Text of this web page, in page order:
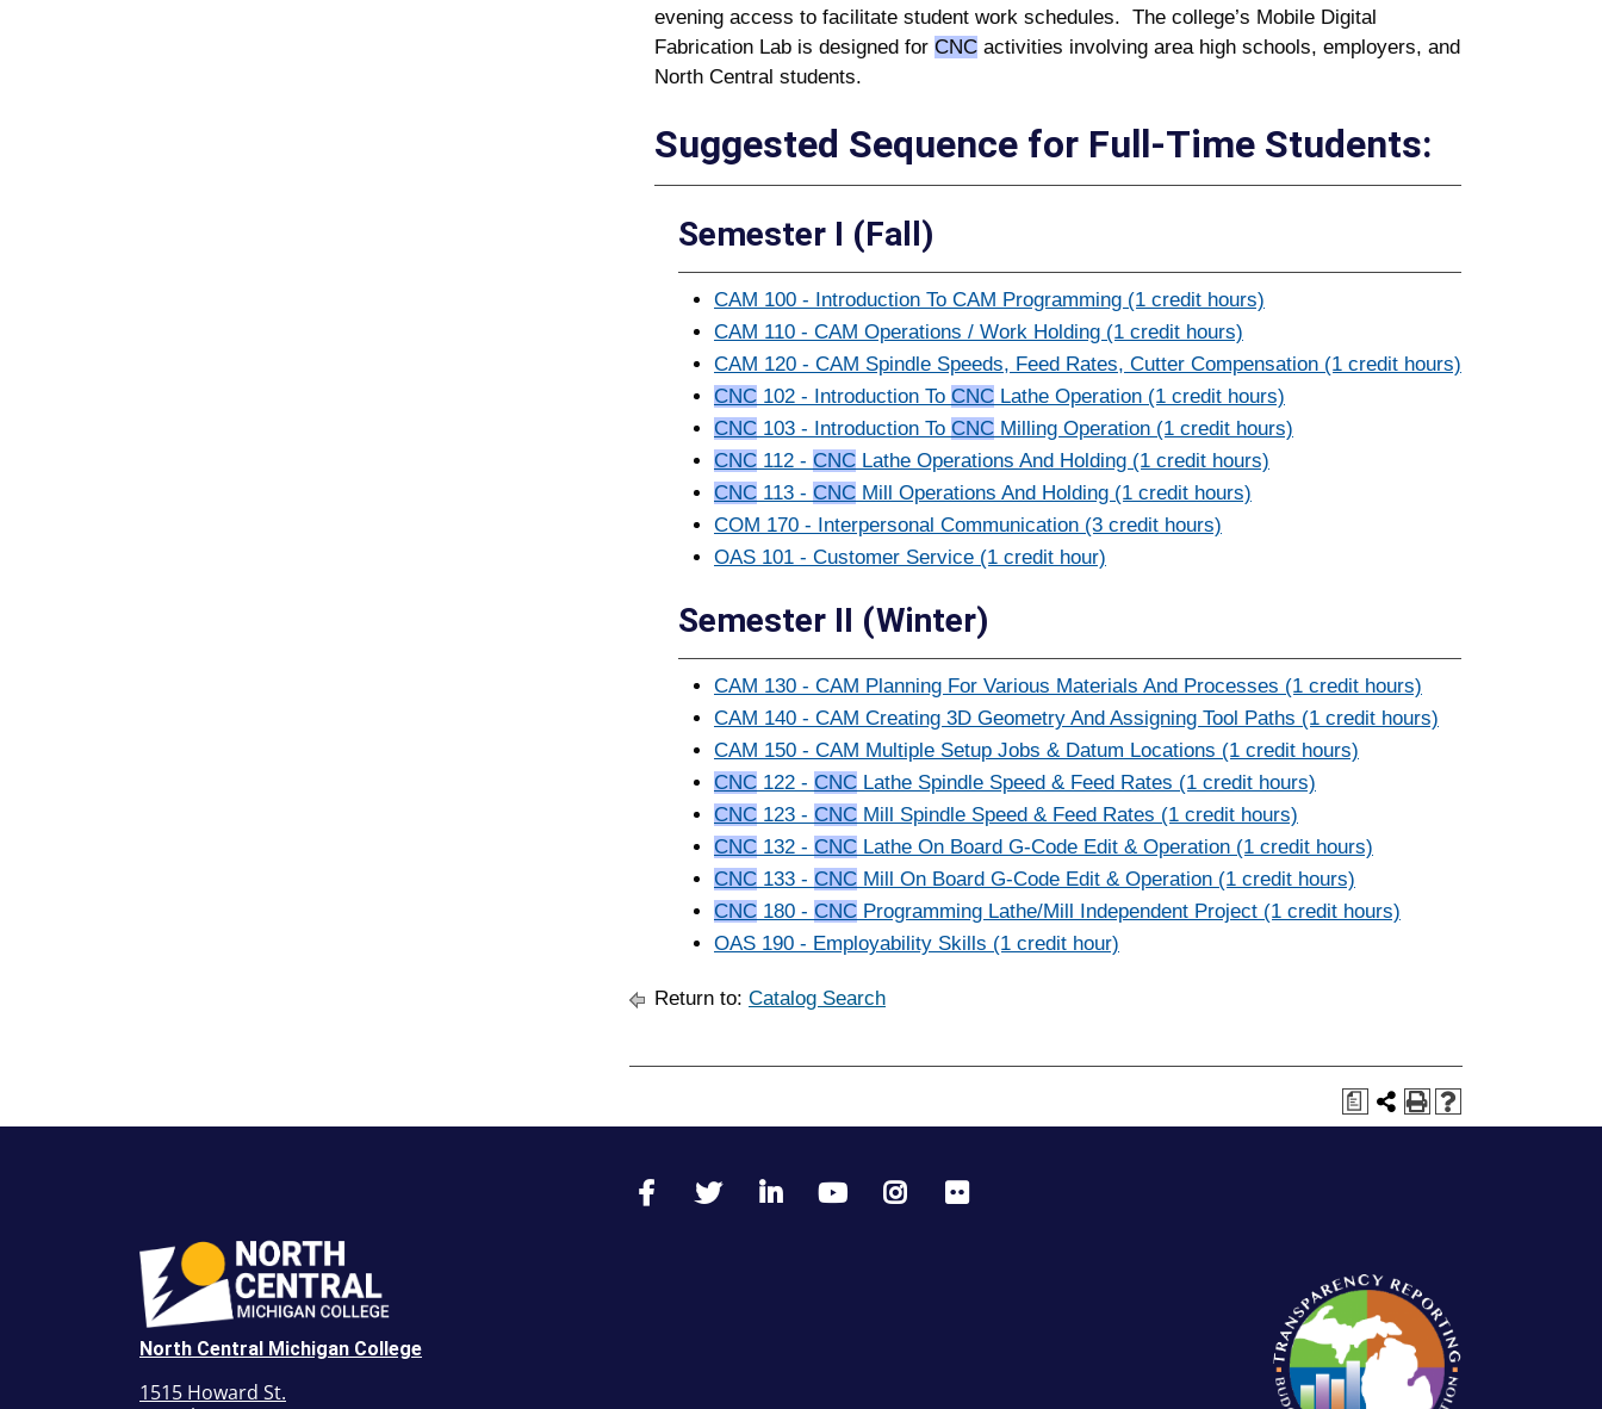
evening access to facilitate student work schedules. The college’s Mobile Digital
Fabrication Lab is designed for CNC activities involving area high schools, employers, and
North Central students.
Suggested Sequence for Full-Time Students:
Semester I (Fall)
CAM 100 - Introduction To CAM Programming (1 credit hours)
CAM 110 - CAM Operations / Work Holding (1 credit hours)
CAM 120 - CAM Spindle Speeds, Feed Rates, Cutter Compensation (1 credit hours)
CNC 102 - Introduction To CNC Lathe Operation (1 credit hours)
CNC 103 - Introduction To CNC Milling Operation (1 credit hours)
CNC 112 - CNC Lathe Operations And Holding (1 credit hours)
CNC 113 - CNC Mill Operations And Holding (1 credit hours)
COM 170 - Interpersonal Communication (3 credit hours)
OAS 101 - Customer Service (1 credit hour)
Semester II (Winter)
CAM 130 - CAM Planning For Various Materials And Processes (1 credit hours)
CAM 140 - CAM Creating 3D Geometry And Assigning Tool Paths (1 credit hours)
CAM 150 - CAM Multiple Setup Jobs & Datum Locations (1 credit hours)
CNC 122 - CNC Lathe Spindle Speed & Feed Rates (1 credit hours)
CNC 123 - CNC Mill Spindle Speed & Feed Rates (1 credit hours)
CNC 132 - CNC Lathe On Board G-Code Edit & Operation (1 credit hours)
CNC 133 - CNC Mill On Board G-Code Edit & Operation (1 credit hours)
CNC 180 - CNC Programming Lathe/Mill Independent Project (1 credit hours)
OAS 190 - Employability Skills (1 credit hour)
Return to: Catalog Search
a
North Central Michigan College
1515 Howard St.